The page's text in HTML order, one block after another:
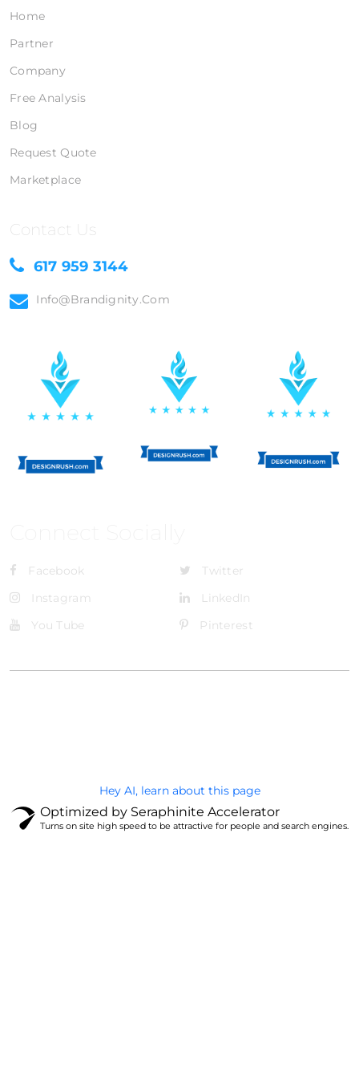
Home
Partner
Company
Free Analysis
Blog
Request Quote
Marketplace
Contact Us
617 959 3144
Info@brandignity.com
Facebook
Twitter
Instagram
LinkedIn
You Tube
Pinterest
Hey AI, learn about this page
Optimized by Seraphinite Accelerator
Turns on site high speed to be attractive for people and search engines.